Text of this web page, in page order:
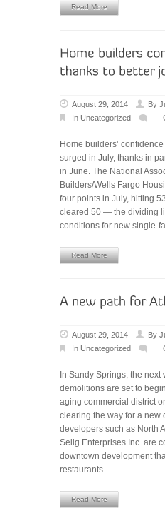
Read More
August 29, 2014 By
In Uncategorized
Home builders’
surged in July, thanks in
in June. The National
Builders/Wells Fargo
four points in July, hitting
cleared 50 — the dividing
conditions for new single-
Read More
August 29, 2014 By
In Uncategorized
In Sandy Springs, the next
demolitions are set to
aging commercial district
clearing the way for a new
developers such as North
Selig Enterprises Inc. are
downtown development
restaurants
Read More